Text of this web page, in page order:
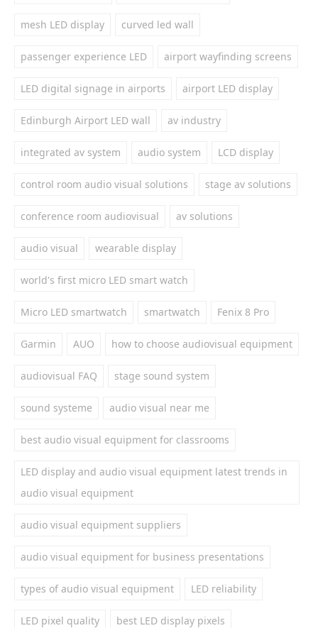
mesh LED display curved led wall
passenger experience LED airport wayfinding screens
LED digital signage in airports airport LED display
Edinburgh Airport LED wall av industry
integrated av system audio system LCD display
control room audio visual solutions stage av solutions
conference room audiovisual av solutions
audio visual wearable display
world's first micro LED smart watch
Micro LED smartwatch smartwatch Fenix 8 Pro
Garmin AUO how to choose audiovisual equipment
audiovisual FAQ stage sound system
sound systeme audio visual near me
best audio visual equipment for classrooms
LED display and audio visual equipment latest trends in
audio visual equipment
audio visual equipment suppliers
audio visual equipment for business presentations
types of audio visual equipment LED reliability
LED pixel quality best LED display pixels